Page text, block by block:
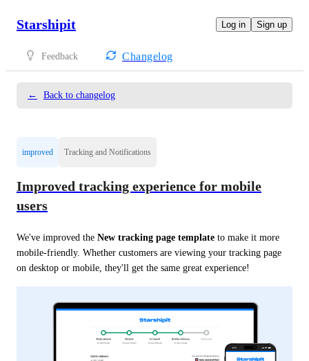
Starshipit Log in Sign up
Feedback Changelog
← Back to changelog
improved Tracking and Notifications
Improved tracking experience for mobile
users
We've improved the New tracking page template to make it more
mobile-friendly. Whether customers are viewing your tracking page
on desktop or mobile, they'll get the same great experience!